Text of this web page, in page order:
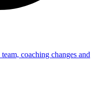
coaching changes and